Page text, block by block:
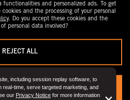
including session replay software, to
real-time, serve targeted marketing, and
our Privacy Notice for more information
functionalities and personalized ads. To get
and the processing of your personal
. Do you accept these cookies and the
of personal data involved?
REJECT ALL
I ACCEPT